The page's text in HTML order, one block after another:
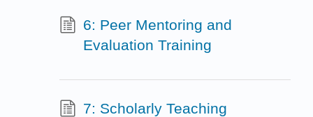
6: Peer Mentoring and
Evaluation Training
7: Scholarly Teaching